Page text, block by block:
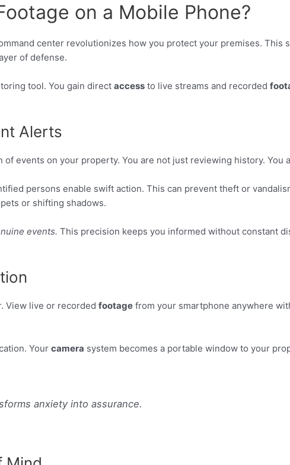
on a Mobile Phone?
center revolutionizes how you protect your premises. This
of defense.
tool. You gain direct access to live streams and recorded
Alerts
events on your property. You are not just reviewing history. You
persons enable swift action. This can prevent theft or
or shifting shadows.
events. This precision keeps you informed without constant
View live or recorded footage from your smartphone anywhere
Your camera system becomes a portable window to your
anxiety into assurance.